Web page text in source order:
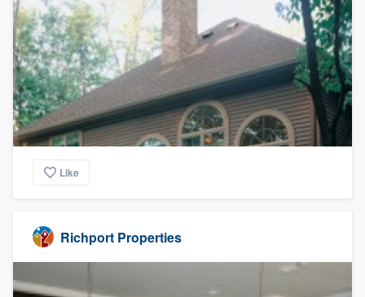
Like
Richport Properties